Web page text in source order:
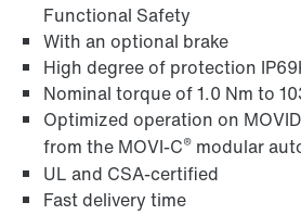
Functional Safety
With an optional brake
High degree of protection
Nominal torque of 1.0 Nm to
Optimized operation on
from the MOVI‑C® modular
UL and CSA-certified
Fast delivery time